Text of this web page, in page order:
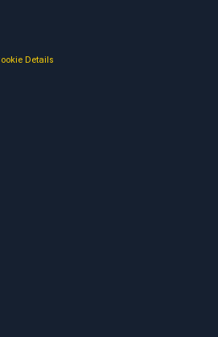
Details